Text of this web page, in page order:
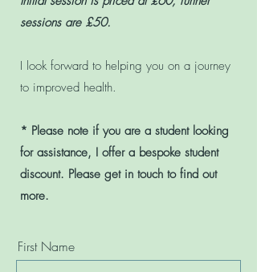
sessions are £50.
I look forward to helping you on a journey
to improved health.
* Please note if you are a student looking
for assistance, I offer a bespoke student
discount. Please get in touch to find out
more.
First Name